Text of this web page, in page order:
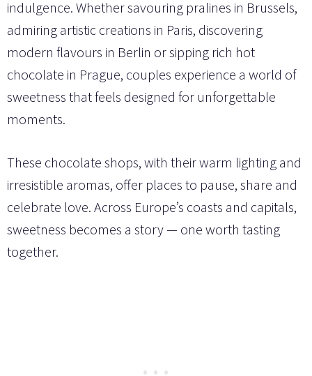
indulgence. Whether savouring pralines in Brussels,
admiring artistic creations in Paris, discovering
modern flavours in Berlin or sipping rich hot
chocolate in Prague, couples experience a world of
sweetness that feels designed for unforgettable
moments.
These chocolate shops, with their warm lighting and
irresistible aromas, offer places to pause, share and
celebrate love. Across Europe’s coasts and capitals,
sweetness becomes a story — one worth tasting
together.